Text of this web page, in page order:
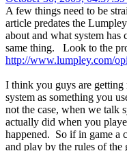
A few things need to be
article predates the
about and what system has
same thing. Look to the
http://www.lumpley.com/
I think you guys are getting
system as something you
not the case, when we talk
actually did when you
happened. So if in game a
and play by the rules of the